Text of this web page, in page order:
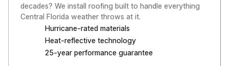
decades? We install roofing built to handle everything
Central Florida weather throws at it.
Hurricane-rated materials
Heat-reflective technology
25-year performance guarantee